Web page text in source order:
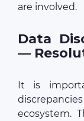
are involved.
Data
—
It is
ecosystem.